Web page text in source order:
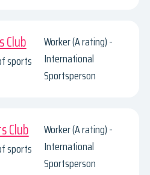
Club
sports
Worker (A rating) -
International
Sportsperson
Club
sports
Worker (A rating) -
International
Sportsperson